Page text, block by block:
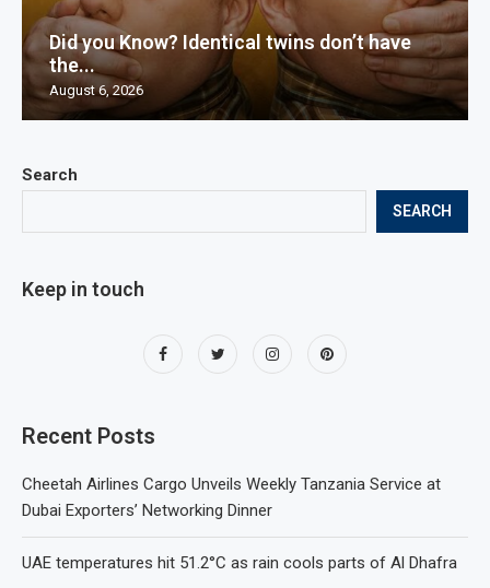
Search
SEARCH
Keep in touch
Recent Posts
Cheetah Airlines Cargo Unveils Weekly Tanzania Service at
Dubai Exporters’ Networking Dinner
UAE temperatures hit 51.2°C as rain cools parts of Al Dhafra
Did you Know? Identical twins don’t have
the...
August 6, 2026